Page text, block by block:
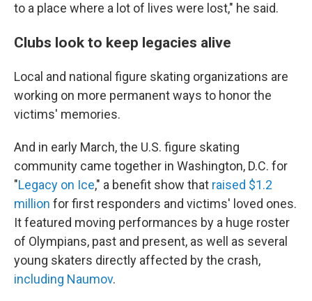
to a place where a lot of lives were lost," he said.
Clubs look to keep legacies alive
Local and national figure skating organizations are
working on more permanent ways to honor the
victims' memories.
And in early March, the U.S. figure skating
community came together in Washington, D.C. for
"Legacy on Ice," a benefit show that raised $1.2
million for first responders and victims' loved ones.
It featured moving performances by a huge roster
of Olympians, past and present, as well as several
young skaters directly affected by the crash,
including Naumov.